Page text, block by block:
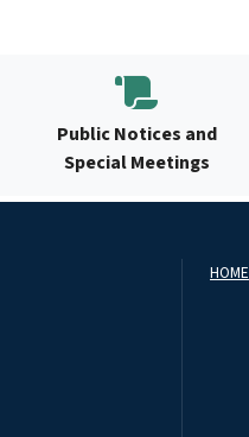
Public Notices and
Special Meetings
HOME